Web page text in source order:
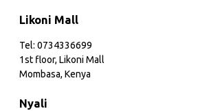
Likoni Mall
Tel: 0734336699
1st floor, Likoni Mall
Mombasa, Kenya
Nyali